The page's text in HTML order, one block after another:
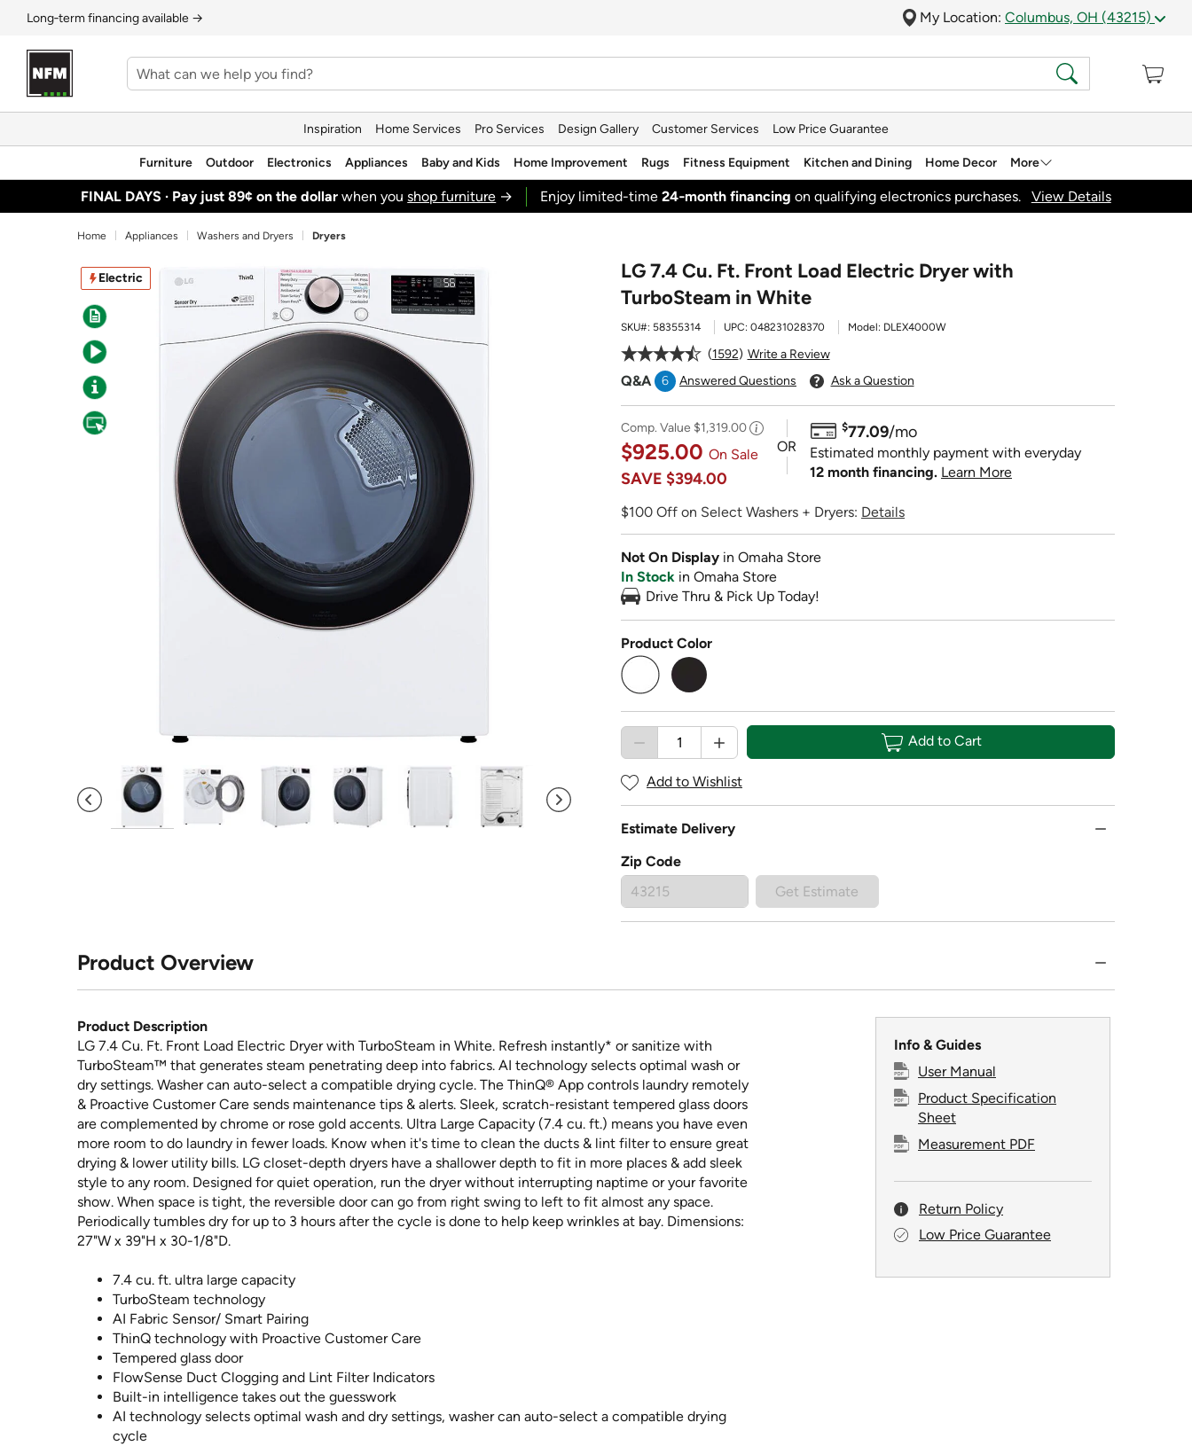
Long‑term financing available → My Location: Columbus, OH (43215)
Inspiration Home Services Pro Services Design Gallery Customer Services Low Price Guarantee
Furniture Outdoor Electronics Appliances Baby and Kids Home Improvement Rugs Fitness Equipment Kitchen and Dining Home Decor More
FINAL DAYS · Pay just 89¢ on the dollar when youshop furniture → Enjoy limited-time24‑month financing on qualifying electronics purchases. View Details
Home Appliances Washers and Dryers Dryers
Electric
LG 7.4 Cu. Ft. Front Load Electric Dryer with
TurboSteam in White
SKU#: 58355314 UPC: 048231028370 Model: DLEX4000W
1592 Write a Review
Q&A 6 Answered Questions Ask a Question
Comp. Value $1,319.00
$925.00 On Sale
SAVE $394.00
OR
$77.09/mo
Estimated monthly payment with everyday
12 month financing. Learn More
$100 Off on Select Washers + Dryers: Details
Not On Display in Omaha Store
In Stock in Omaha Store
Drive Thru & Pick Up Today!
Product Color
selected
Add to Cart
Add to Wishlist
Estimate Delivery
Zip Code
Get Estimate
Product Overview
Product Description
LG 7.4 Cu. Ft. Front Load Electric Dryer with TurboSteam in White. Refresh instantly* or sanitize with
TurboSteam™ that generates steam penetrating deep into fabrics. AI technology selects optimal wash or
dry settings. Washer can auto-select a compatible drying cycle. The ThinQ® App controls laundry remotely
& Proactive Customer Care sends maintenance tips & alerts. Sleek, scratch-resistant tempered glass doors
are complemented by chrome or rose gold accents. Ultra Large Capacity (7.4 cu. ft.) means you have even
more room to do laundry in fewer loads. Know when it's time to clean the ducts & lint filter to ensure great
drying & lower utility bills. LG closet-depth dryers have a shallower depth to fit in more places & add sleek
style to any room. Designed for quiet operation, run the dryer without interrupting naptime or your favorite
show. When space is tight, the reversible door can go from right swing to left to fit almost any space.
Periodically tumbles dry for up to 3 hours after the cycle is done to help keep wrinkles at bay. Dimensions:
27"W x 39"H x 30-1/8"D.
7.4 cu. ft. ultra large capacity
TurboSteam technology
AI Fabric Sensor/ Smart Pairing
ThinQ technology with Proactive Customer Care
Tempered glass door
FlowSense Duct Clogging and Lint Filter Indicators
Built-in intelligence takes out the guesswork
AI technology selects optimal wash and dry settings, washer can auto-select a compatible drying
cycle
Info & Guides
User Manual
Product Specification
Sheet
Measurement PDF
Return Policy
Low Price Guarantee